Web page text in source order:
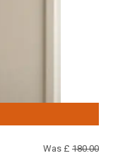
Was £ 180.00